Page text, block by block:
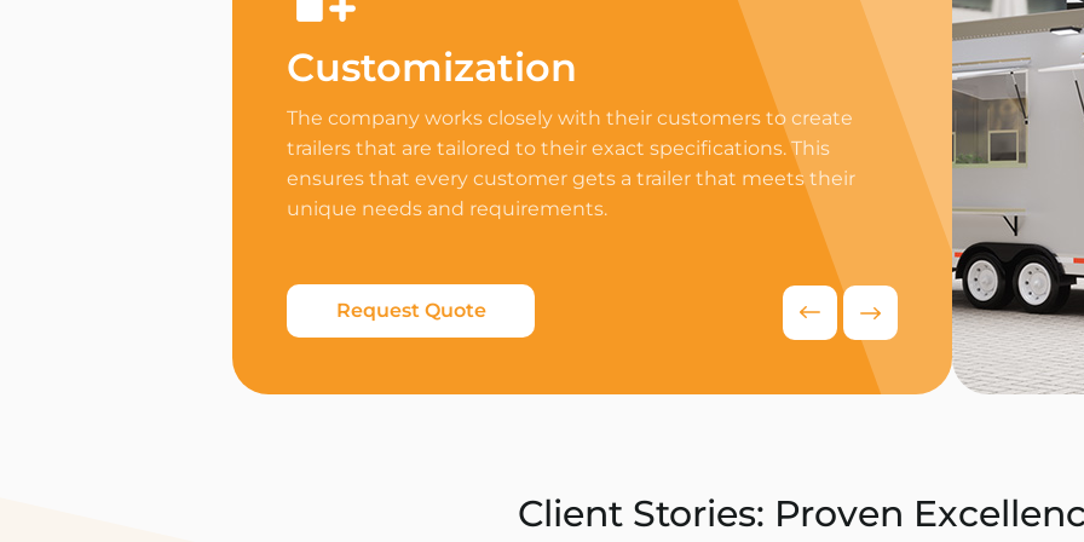
Customization
The company works closely with their customers to create
trailers that are tailored to their exact specifications. This
ensures that every customer gets a trailer that meets their
unique needs and requirements.
Request Quote
Equip your trailer
professional
appliances to
delivers
competitive food
Request
Client Stories: Proven